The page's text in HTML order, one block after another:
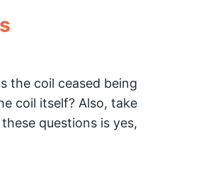
the coil ceased being
coil itself? Also, take
questions is yes,